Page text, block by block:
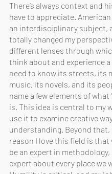
There’s always context and
have to appreciate.
an interdisciplinary subject,
totally changed my
different lenses through
think about and experience a
need to know its streets, its
music, its novels, and its
name a few elements of what
is. This idea is central to my
use it to examine creative
understanding. Beyond
reason I love this field is that
be an expert in methodology,
expert about every place we